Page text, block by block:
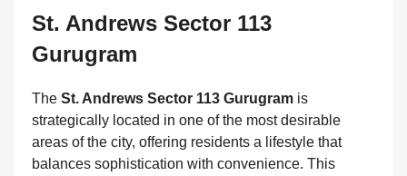
St. Andrews Sector 113
Gurugram
The St. Andrews Sector 113 Gurugram is
strategically located in one of the most desirable
areas of the city, offering residents a lifestyle that
balances sophistication with convenience. This